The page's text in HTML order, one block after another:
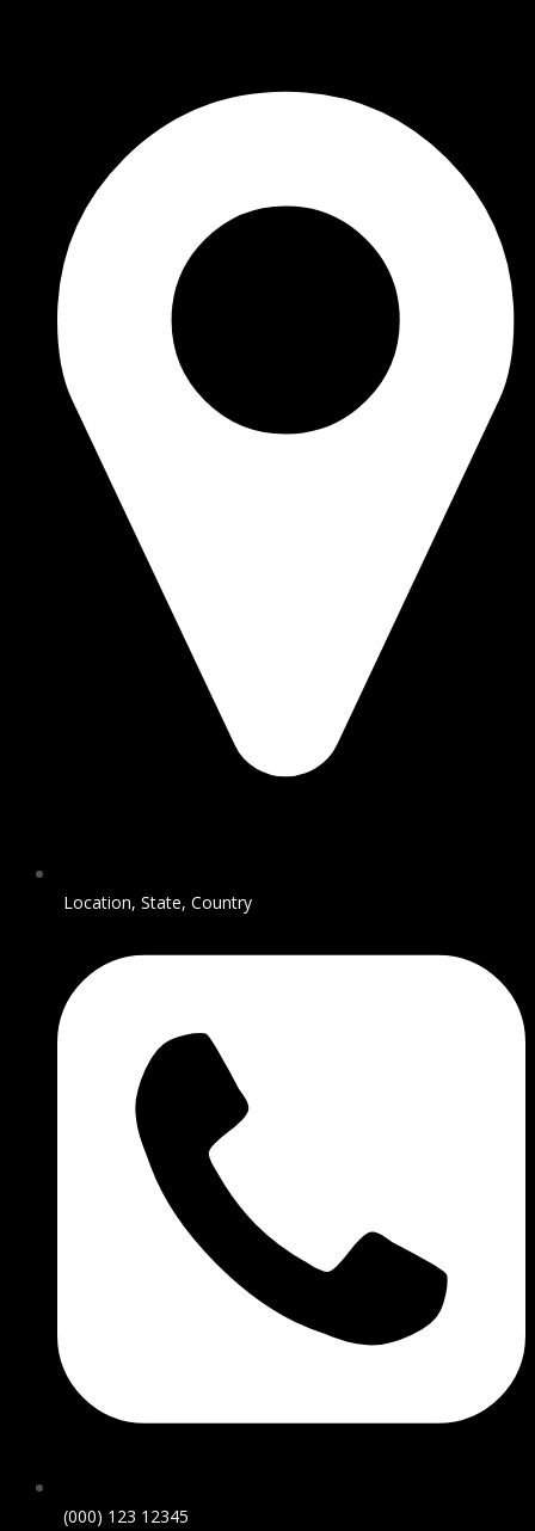
Location, State, Country
(000) 123 12345